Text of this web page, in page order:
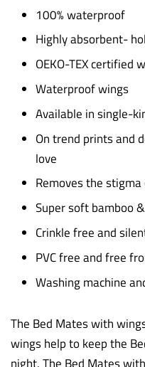
100% waterproof
Highly absorbent-
OEKO-TEX certified
Waterproof wings
Available in single-
On trend prints and
love
Removes the
Super soft bamboo
Crinkle free and
PVC free and free
Washing machine
The Bed Mates with
wings help to keep the
night. The Bed Mates